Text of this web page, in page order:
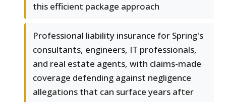
this efficient package approach
Professional liability insurance for Spring's
consultants, engineers, IT professionals,
and real estate agents, with claims-made
coverage defending against negligence
allegations that can surface years after